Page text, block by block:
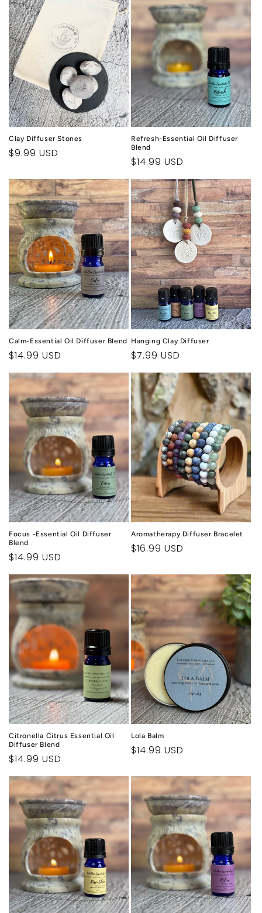
c
t
i
o
n
:
Clay Diffuser Stones
Regular
$9.99 USD
Refresh-Essential Oil Diffuser
Blend
Regular
price
$14.99 USD
Calm-Essential Oil Diffuser Blend
Regular
$14.99 USD
Hanging Clay Diffuser
Regular
$7.99 USD
Focus -Essential Oil Diffuser
Blend
Regular
price
$14.99 USD
Aromatherapy Diffuser Bracelet
Regular
$16.99 USD
Citronella Citrus Essential Oil
Diffuser Blend
Regular
price
$14.99 USD
Lola Balm
Regular
$14.99 USD